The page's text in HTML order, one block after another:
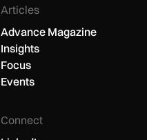
Articles
Advance Magazine
Insights
Focus
Events
Connect